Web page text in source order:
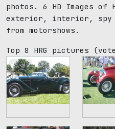
photos. 6 HD Images of
exterior, interior, spy
from motorshows.
Top 8 HRG pictures
89 88